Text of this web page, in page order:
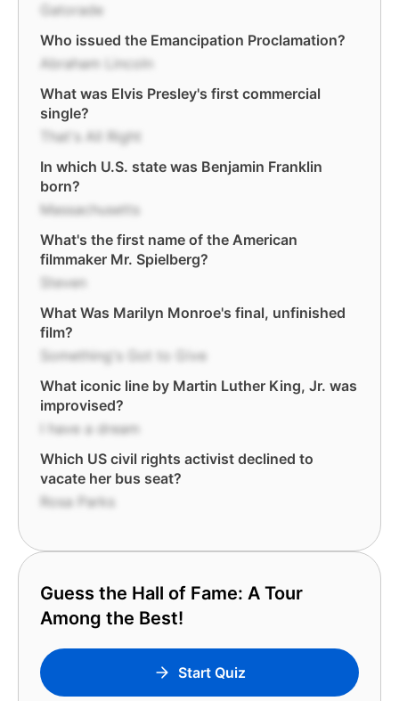
Gatorade
Who issued the Emancipation Proclamation?
Abraham Lincoln
What was Elvis Presley's first commercial
single?
That's All Right
In which U.S. state was Benjamin Franklin
born?
Massachusetts
What's the first name of the American
filmmaker Mr. Spielberg?
Steven
What Was Marilyn Monroe's final, unfinished
film?
Something's Got to Give
What iconic line by Martin Luther King, Jr. was
improvised?
I have a dream
Which US civil rights activist declined to
vacate her bus seat?
Rosa Parks
Guess the Hall of Fame: A Tour
Among the Best!
Start Quiz